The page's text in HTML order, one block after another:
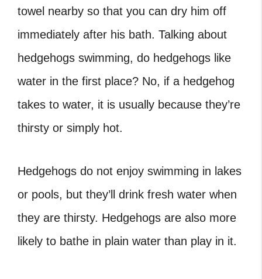
towel nearby so that you can dry him off
immediately after his bath. Talking about
hedgehogs swimming, do hedgehogs like
water in the first place? No, if a hedgehog
takes to water, it is usually because they’re
thirsty or simply hot.
Hedgehogs do not enjoy swimming in lakes
or pools, but they’ll drink fresh water when
they are thirsty. Hedgehogs are also more
likely to bathe in plain water than play in it.